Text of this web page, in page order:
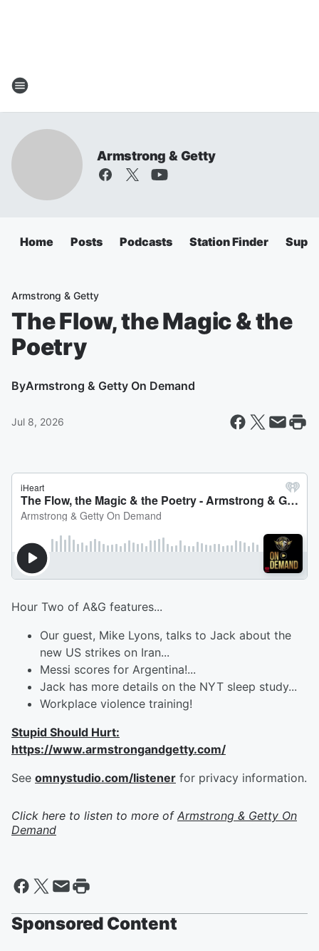
Armstrong & Getty
Home Posts Podcasts Station Finder
Armstrong & Getty
The Flow, the Magic & the
Poetry
ByArmstrong & Getty On Demand
Jul 8, 2026
Hour Two of A&G features...
Our guest, Mike Lyons, talks to Jack about the
new US strikes on Iran...
Messi scores for Argentina!...
Jack has more details on the NYT sleep study...
Workplace violence training!
Stupid Should Hurt:
https://www.armstrongandgetty.com/
See omnystudio.com/listener for privacy information.
Click here to listen to more of Armstrong & Getty On
Demand
Sponsored Content